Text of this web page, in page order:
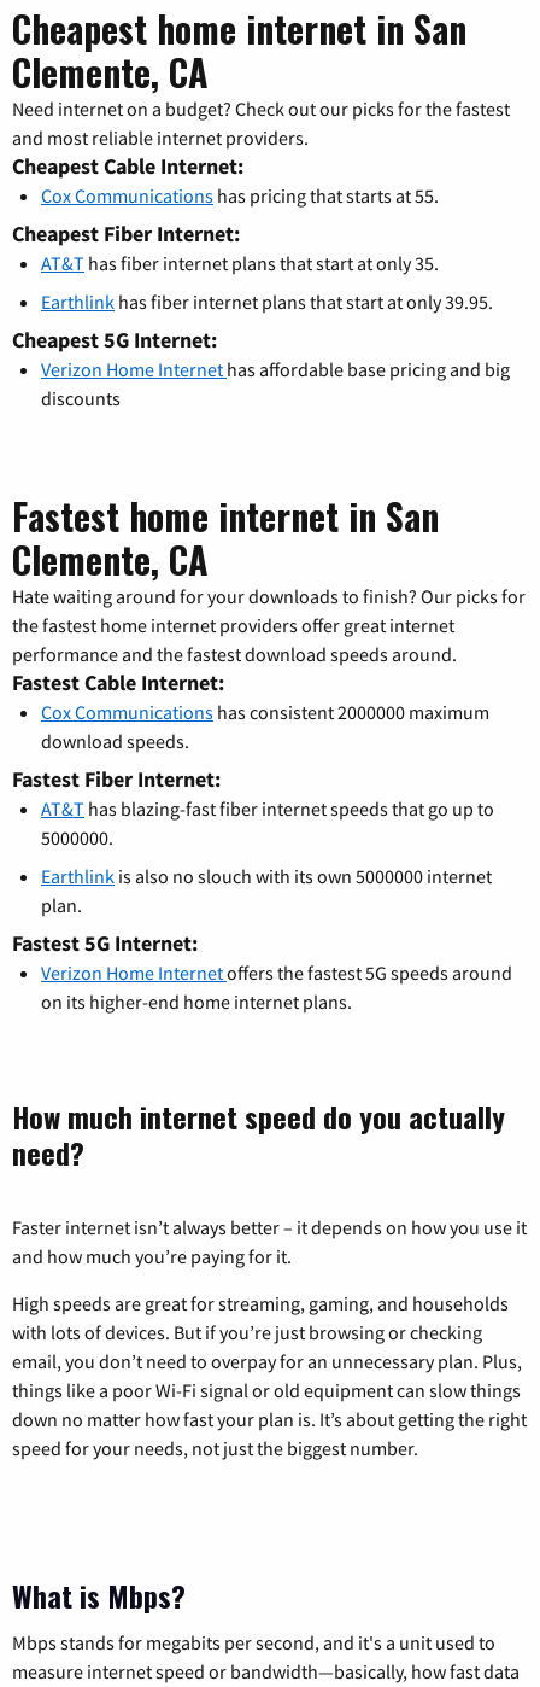
Cheapest home internet in San
Clemente, CA
Need internet on a budget? Check out our picks for the fastest
and most reliable internet providers.
Cheapest Cable Internet:
Cox Communications has pricing that starts at 55.
Cheapest Fiber Internet:
AT&T has fiber internet plans that start at only 35.
Earthlink has fiber internet plans that start at only 39.95.
Cheapest 5G Internet:
Verizon Home Internet has affordable base pricing and big
discounts
Fastest home internet in San
Clemente, CA
Hate waiting around for your downloads to finish? Our picks for
the fastest home internet providers offer great internet
performance and the fastest download speeds around.
Fastest Cable Internet:
Cox Communications has consistent 2000000 maximum
download speeds.
Fastest Fiber Internet:
AT&T has blazing-fast fiber internet speeds that go up to
5000000.
Earthlink is also no slouch with its own 5000000 internet
plan.
Fastest 5G Internet:
Verizon Home Internetoffers the fastest 5G speeds around
on its higher-end home internet plans.
How much internet speed do you actually
need?
Faster internet isn’t always better – it depends on how you use it
and how much you’re paying for it.
High speeds are great for streaming, gaming, and households
with lots of devices. But if you’re just browsing or checking
email, you don’t need to overpay for an unnecessary plan. Plus,
things like a poor Wi-Fi signal or old equipment can slow things
down no matter how fast your plan is. It’s about getting the right
speed for your needs, not just the biggest number.
What is Mbps?
Mbps stands for megabits per second, and it's a unit used to
measure internet speed or bandwidth—basically, how fast data